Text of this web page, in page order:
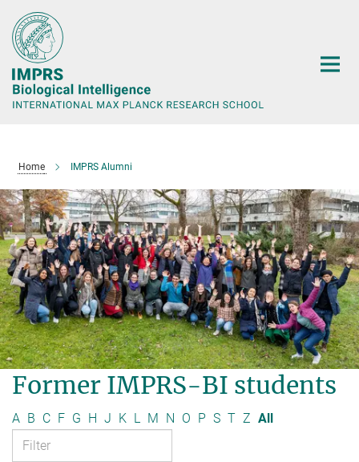
Main-
Content
Home IMPRS Alumni
Former IMPRS-BI students
A B C F G H J K L M N O P S T Z All